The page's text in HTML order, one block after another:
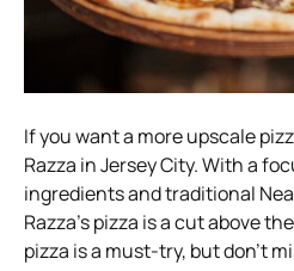
If you want a more upscale
Razza in Jersey City. With a
ingredients and traditional
Razza’s pizza is a cut above
pizza is a must-try, but don’t